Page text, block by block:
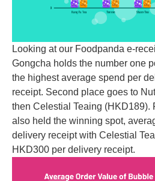
Looking at our Foodpanda e-
Gongcha holds the number one
the highest average spend per
receipt. Second place goes to
then Celestial Teaing (HKD189).
also held the winning spot,
delivery receipt with Celestial
HKD300 per delivery receipt.